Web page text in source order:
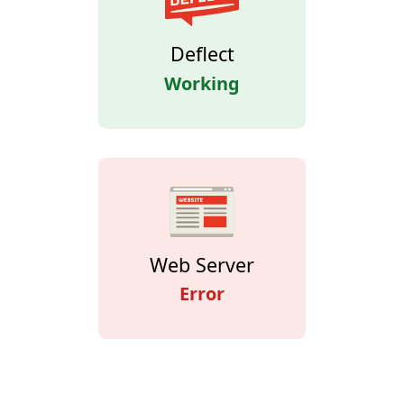
Deflect
Working
Web Server
Error